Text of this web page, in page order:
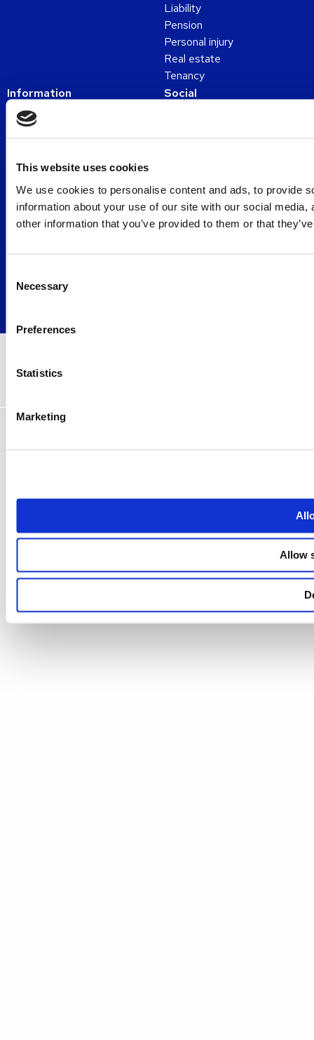
This website uses cookies
We use cookies to personalise content and ads, to provide
information about your use of our site with our social
other information that you’ve provided to them or that
Selection
Necessary
Preferences
Statistics
Marketing
Allow
Liability
Pension
Personal injury
Real estate
Tenancy
Information
Disclaimer
General Terms and
Conditions
Privacy statement
Rates
Social